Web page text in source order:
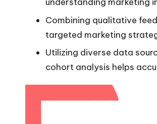
Combining qualitative
targeted marketing
Utilizing diverse data
cohort analysis helps